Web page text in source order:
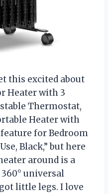
this excited about
Heater with 3
Thermostat,
Heater with
for Bedroom
Black,” but here
around is a
universal
little legs. I love